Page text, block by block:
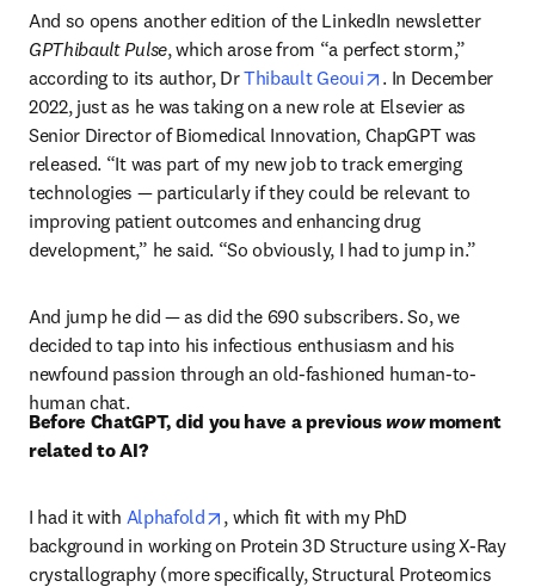
And so opens another edition of the LinkedIn newsletter
GPThibault Pulse, which arose from “a perfect storm,”
according to its author, Dr Thibault Geoui opens in new tab/
. In December
2022, just as he was taking on a new role at Elsevier as
Senior Director of Biomedical Innovation, ChapGPT was
released. “It was part of my new job to track emerging
technologies — particularly if they could be relevant to
improving patient outcomes and enhancing drug
development,” he said. “So obviously, I had to jump in.”
And jump he did — as did the 690 subscribers. So, we
decided to tap into his infectious enthusiasm and his
newfound passion through an old-fashioned human-to-
human chat.
Before ChatGPT, did you have a previous wow moment
related to AI?
I had it with Alphafold opens in new tab/window
, which fit with my PhD
background in working on Protein 3D Structure using X-Ray
crystallography (more specifically, Structural Proteomics